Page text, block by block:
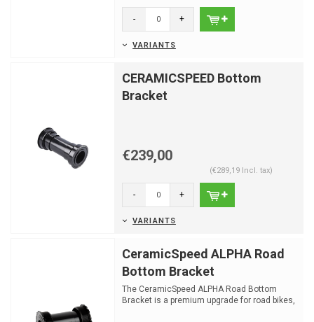
- +
VARIANTS
CERAMICSPEED Bottom
Bracket
€239,00
(€289,19 Incl. tax)
- +
VARIANTS
CeramicSpeed ALPHA Road
Bottom Bracket
The CeramicSpeed ALPHA Road Bottom
Bracket is a premium upgrade for road bikes,